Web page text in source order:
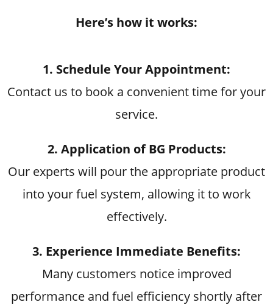
Here’s how it works:
1. Schedule Your Appointment:
Contact us to book a convenient time for your
service.
2. Application of BG Products:
Our experts will pour the appropriate product
into your fuel system, allowing it to work
effectively.
3. Experience Immediate Benefits:
Many customers notice improved
performance and fuel efficiency shortly after